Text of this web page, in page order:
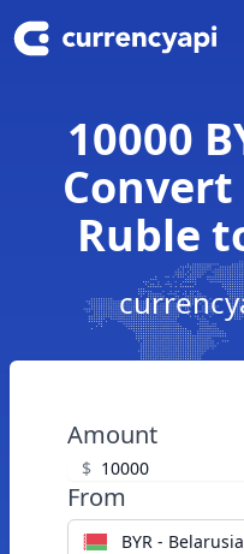
10000
Ruble
Amount
$
From
BYR -